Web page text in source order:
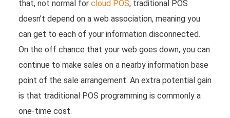
that, not normal for cloud POS, traditional POS
doesn’t depend on a web association, meaning you
can get to each of your information disconnected.
On the off chance that your web goes down, you can
continue to make sales on a nearby information base
point of the sale arrangement. An extra potential gain
is that traditional POS programming is commonly a
one-time cost.